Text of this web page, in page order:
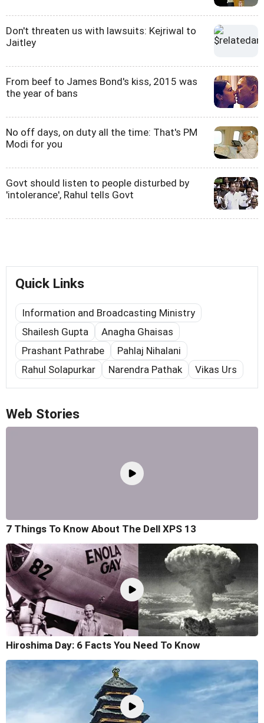
Don't threaten us with lawsuits: Kejriwal to
Jaitley
From beef to James Bond's kiss, 2015 was
the year of bans
No off days, on duty all the time: That's PM
Modi for you
Govt should listen to people disturbed by
'intolerance', Rahul tells Govt
Quick Links
Information and Broadcasting Ministry
Shailesh Gupta
Anagha Ghaisas
Prashant Pathrabe
Pahlaj Nihalani
Rahul Solapurkar
Narendra Pathak Vikas Urs
Web Stories
7 Things To Know About The Dell XPS 13
Hiroshima Day: 6 Facts You Need To Know